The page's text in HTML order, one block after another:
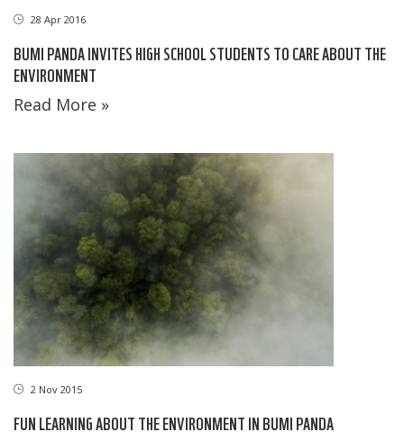
28 Apr 2016
BUMI PANDA INVITES HIGH SCHOOL STUDENTS TO CARE ABOUT THE
ENVIRONMENT
Read More »
2 Nov 2015
FUN LEARNING ABOUT THE ENVIRONMENT IN BUMI PANDA